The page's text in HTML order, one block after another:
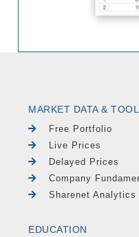
MARKET DATA &
Free Portfolio
Live Prices
Delayed Prices
Company
Sharenet Analytics
EDUCATION